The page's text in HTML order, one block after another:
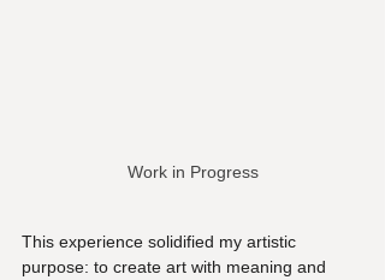
Work in Progress
This experience solidified my artistic
purpose: to create art with meaning and